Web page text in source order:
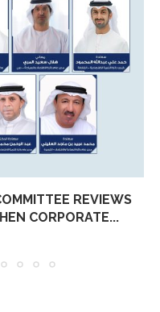
REVIEWS
CORPORATE...